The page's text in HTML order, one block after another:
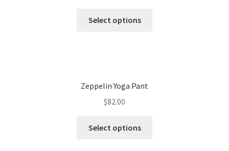
Select options
Zeppelin Yoga Pant
$82.00
Select options